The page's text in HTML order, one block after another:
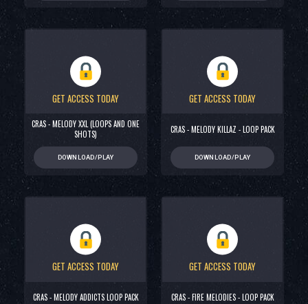
GET ACCESS TODAY
CRAS - MELODY XXL (LOOPS AND ONE
SHOTS)
DOWNLOAD/PLAY
GET ACCESS TODAY
CRAS - MELODY KILLAZ - LOOP PACK
DOWNLOAD/PLAY
GET ACCESS TODAY
CRAS - MELODY ADDICTS LOOP PACK
GET ACCESS TODAY
CRAS - FIRE MELODIES - LOOP PACK